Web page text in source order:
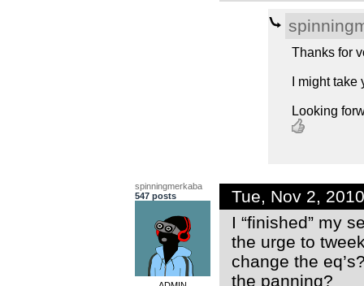
Thanks for
I might
Looking
spinningmerkaba
547 posts
Tue, Nov 2,
I “finished” my
the urge to
change the
the panning?